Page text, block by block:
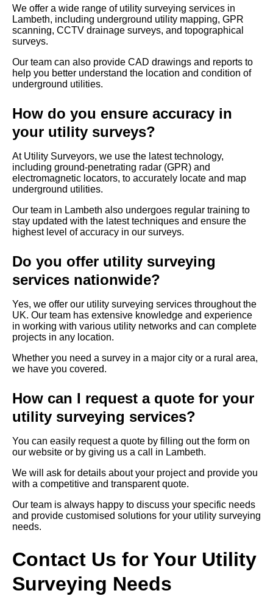
We offer a wide range of utility surveying services in
Lambeth, including underground utility mapping, GPR
scanning, CCTV drainage surveys, and topographical
surveys.
Our team can also provide CAD drawings and reports to
help you better understand the location and condition of
underground utilities.
How do you ensure accuracy in
your utility surveys?
At Utility Surveyors, we use the latest technology,
including ground-penetrating radar (GPR) and
electromagnetic locators, to accurately locate and map
underground utilities.
Our team in Lambeth also undergoes regular training to
stay updated with the latest techniques and ensure the
highest level of accuracy in our surveys.
Do you offer utility surveying
services nationwide?
Yes, we offer our utility surveying services throughout the
UK. Our team has extensive knowledge and experience
in working with various utility networks and can complete
projects in any location.
Whether you need a survey in a major city or a rural area,
we have you covered.
How can I request a quote for your
utility surveying services?
You can easily request a quote by filling out the form on
our website or by giving us a call in Lambeth.
We will ask for details about your project and provide you
with a competitive and transparent quote.
Our team is always happy to discuss your specific needs
and provide customised solutions for your utility surveying
needs.
Contact Us for Your Utility
Surveying Needs